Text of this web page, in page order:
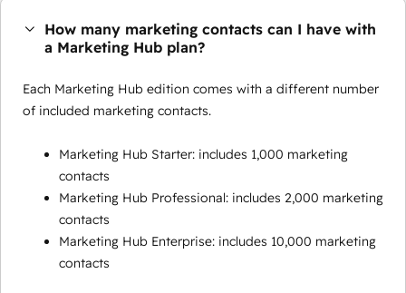
How many marketing contacts can I have with
a Marketing Hub plan?
Each Marketing Hub edition comes with a different number
of included marketing contacts.
Marketing Hub Starter: includes 1,000 marketing
contacts
Marketing Hub Professional: includes 2,000 marketing
contacts
Marketing Hub Enterprise: includes 10,000 marketing
contacts